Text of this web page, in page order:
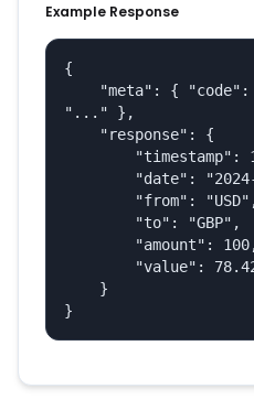
Example Response
{
"..." },
}